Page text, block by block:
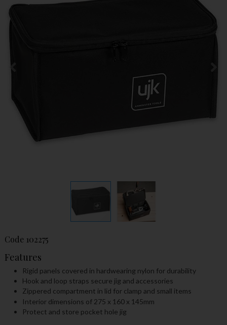
Code 102275
Features
Rigid panels covered in hardwearing nylon for durability
Hook and loop straps secure jig and accessories
Zippered compartment in lid for clamp and small items
Interior dimensions of 275 x 160 x 145mm
Protect and store pocket hole jig